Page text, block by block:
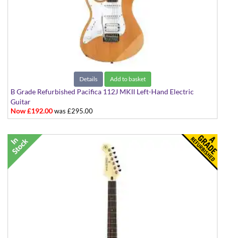
Details Add to basket
B Grade Refurbished Pacifica 112J MKII Left-Hand Electric
Guitar
in Natural Satin Finish
Now £192.00was £295.00